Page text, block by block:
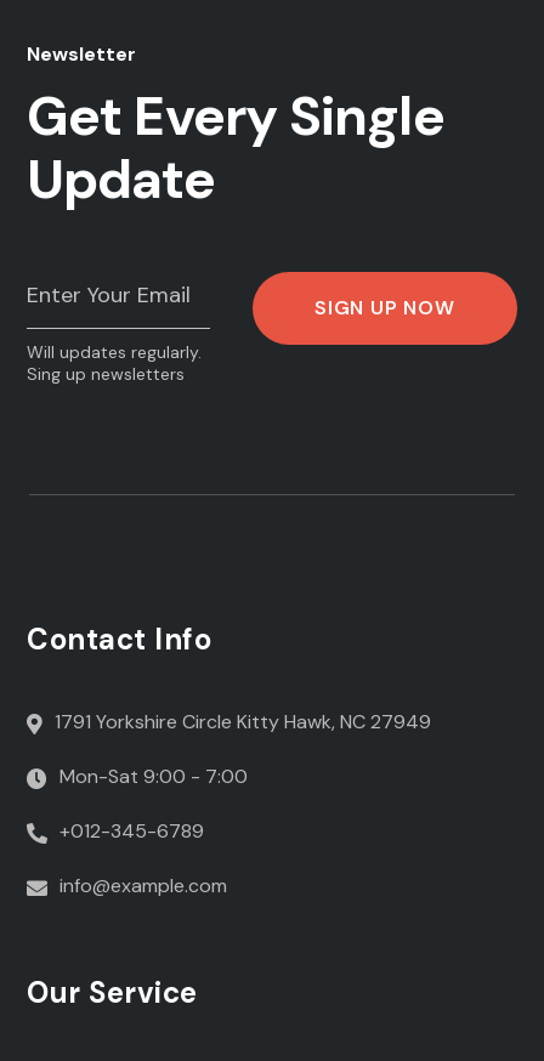
Newsletter
Get Every Single
Update
Will updates regularly.
Sing up newsletters
Contact Info
1791 Yorkshire Circle Kitty Hawk, NC 27949
Mon-Sat 9:00 - 7:00
+012-345-6789
info@example.com
Our Service